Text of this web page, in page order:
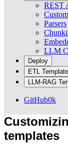
REST
Parsers
LLM
Deploy
ETL
LLM-RAG
GitHub0k
templates